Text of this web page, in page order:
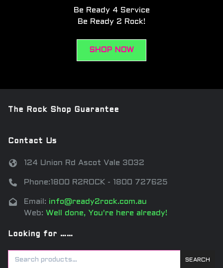
Be Ready 4 Service
Be Ready 2 Rock!
SHOP NOW
The Rock Shop Guarantee
Contact Us
124 Union Rd Ascot Vale 3032
Phone:1800 R2ROCK - 1800 727625
Email: info@ready2rock.com.au
Web: Well done, You're here already!
Looking for ……
SEARCH